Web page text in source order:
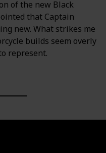
of the new Black
that Captain
new. What strikes me
builds seem overly
represent.